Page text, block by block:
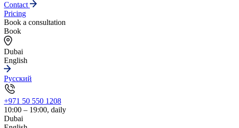
Contact
Pricing
Book a consultation
Book
Dubai
English
Русский
+971 50 550 1208
10:00 – 19:00, daily
Dubai